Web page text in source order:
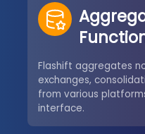
Flashift aggregates
exchanges,
from various
interface.